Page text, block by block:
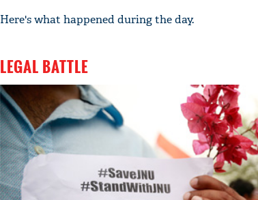
Here's what happened during the day.
LEGAL BATTLE